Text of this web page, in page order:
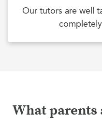
Our tutors are well
What parents